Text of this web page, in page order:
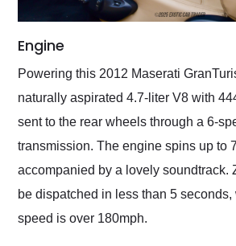
Engine
Powering this 2012 Maserati
naturally aspirated 4.7-liter V8 with
sent to the rear wheels through a 6-
transmission. The engine spins up to
accompanied by a lovely soundtrack.
be dispatched in less than 5
speed is over 180mph.